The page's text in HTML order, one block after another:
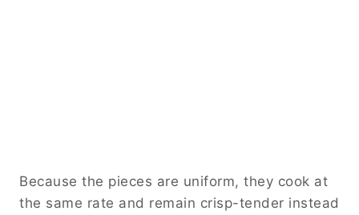
Because the pieces are uniform, they cook at
the same rate and remain crisp-tender instead